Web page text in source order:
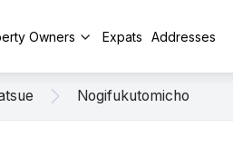
Owners Expats Addresses
Nogifukutomicho